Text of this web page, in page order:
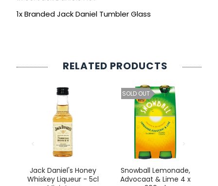
1x Branded Jack Daniel Tumbler Glass
RELATED PRODUCTS
Jack Daniel's Honey
Whiskey Liqueur - 5cl
SOLD OUT
Snowball Lemonade,
Advocaat & Lime 4 x